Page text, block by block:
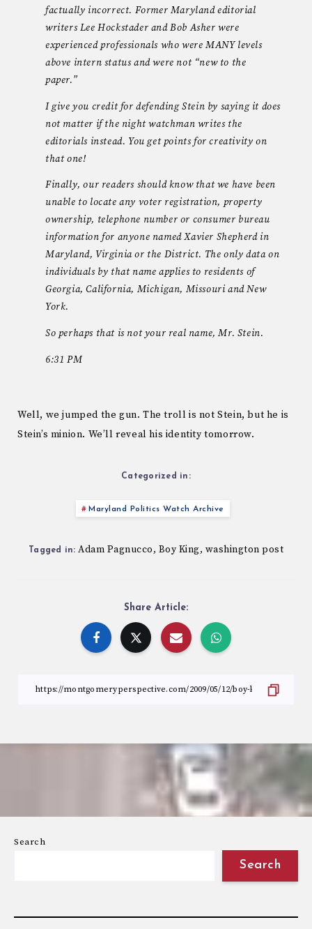
factually incorrect. Former Maryland editorial
writers Lee Hockstader and Bob Asher were
experienced professionals who were MANY levels
above intern status and were not “new to the
paper.”
I give you credit for defending Stein by saying it does
not matter if the night watchman writes the
editorials instead. You get points for creativity on
that one!
Finally, our readers should know that we have been
unable to locate any voter registration, property
ownership, telephone number or consumer bureau
information for anyone named Xavier Shepherd in
Maryland, Virginia or the District. The only data on
individuals by that name applies to residents of
Georgia, California, Michigan, Missouri and New
York.
So perhaps that is not your real name, Mr. Stein.
6:31 PM
Well, we jumped the gun. The troll is not Stein, but he is
Stein’s minion. We’ll reveal his identity tomorrow.
Categorized in:
Maryland Politics Watch Archive
Tagged in: Adam Pagnucco, Boy King, washington post
Share Article:
Search
Search